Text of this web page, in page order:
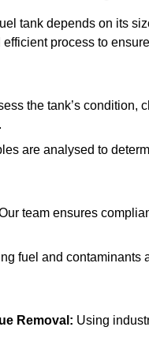
tank depends on its
process to
the tank’s condition,
are analysed to
team ensures
fuel and contaminants
Removal: Using